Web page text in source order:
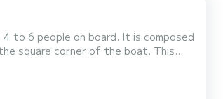
to 6 people on board. It is composed
square corner of the boat. This
deck saloon, a double steering